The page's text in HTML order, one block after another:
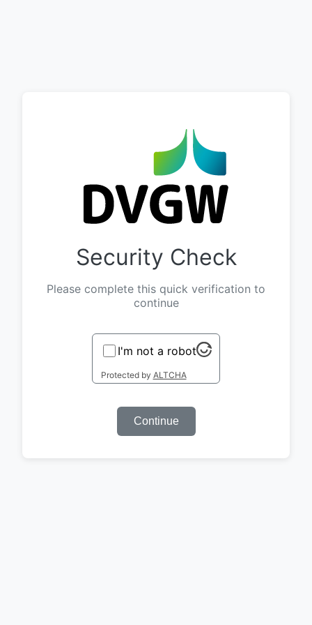
Security Check
Please complete this quick verification to
continue
I'm not a robot
Protected by ALTCHA
Continue